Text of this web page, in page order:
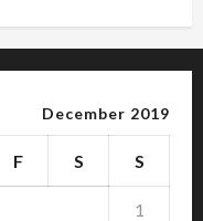
December 2019
F S S
1